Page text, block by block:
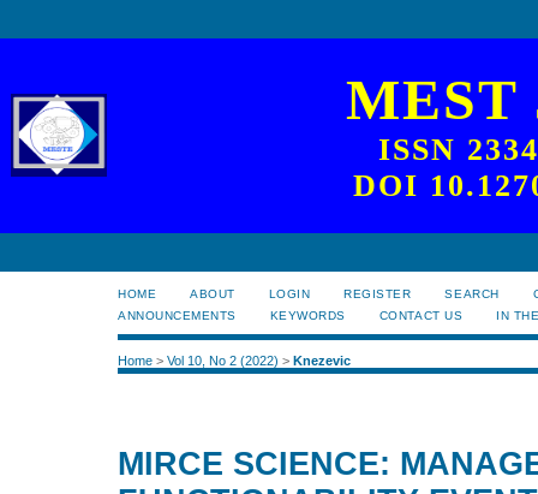
MEST
ISSN
DOI
HOME ABOUT LOGIN REGISTER SEARCH
ANNOUNCEMENTS
KEYWORDS CONTACT US IN
Home > Vol 10, No 2 (2022) > Knezevic
MIRCE SCIENCE: